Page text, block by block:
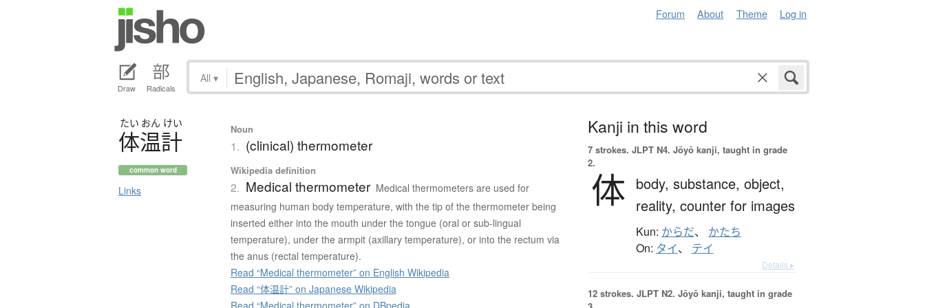
Forum About Theme Log in
Draw Radicals
All ▾
たい おん けい
体温計
common word
Links
Noun
1. (clinical) thermometer
Wikipedia definition
2. Medical thermometer Medical thermometers are used for
measuring human body temperature, with the tip of the thermometer being
inserted either into the mouth under the tongue (oral or sub-lingual
temperature), under the armpit (axillary temperature), or into the rectum via
the anus (rectal temperature).
Read “Medical thermometer” on English Wikipedia
Read “体温計” on Japanese Wikipedia
Kanji in this word
7 strokes. JLPT N4. Jōyō kanji, taught in grade
2.
体 body, substance, object,
reality, counter for images
Kun: からだ、 かたち
On: タイ、 テイ
Details ▸
12 strokes. JLPT N2. Jōyō kanji, taught in grade